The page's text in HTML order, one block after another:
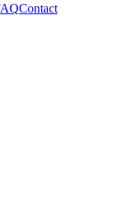
Contact